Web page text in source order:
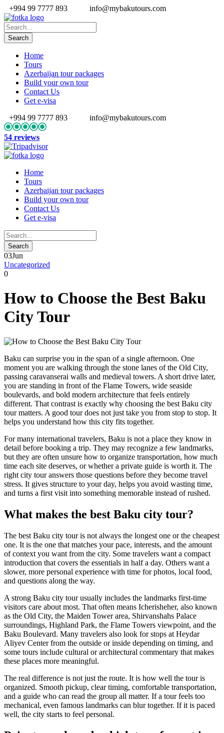
+994 99 7777 893 info@mybakutours.com
Home
Tours
Azerbaijan tour packages
Build your own tour
Contact Us
Get e-visa
+994 99 7777 893
info@mybakutours.com
54 reviews
Home
Tours
Azerbaijan tour packages
Build your own tour
Contact Us
Get e-visa
03Jun
Uncategorized
0
How to Choose the Best Baku
City Tour
Baku can surprise you in the span of a single afternoon. One
moment you are walking through the stone lanes of the Old City,
passing caravanserai walls and medieval towers. A short drive later,
you are standing in front of the Flame Towers, wide seaside
boulevards, and bold modern architecture that feels entirely
different. That contrast is exactly why choosing the best Baku city
tour matters. A good tour does not just take you from stop to stop. It
helps you understand how this city fits together.
For many international travelers, Baku is not a place they know in
detail before booking a trip. They may recognize a few landmarks,
but they are often unsure how to organize transportation, how much
time each site deserves, or whether a private guide is worth it. The
right city tour answers those questions before they become travel
stress. It gives structure to your day, helps you avoid wasting time,
and turns a first visit into something memorable instead of rushed.
What makes the best Baku city tour?
The best Baku city tour is not always the longest one or the cheapest
one. It is the one that matches your pace, interests, and the amount
of context you want from the city. Some travelers want a compact
introduction that covers the essentials in half a day. Others want a
slower, more personal experience with time for photos, local food,
and questions along the way.
A strong Baku city tour usually includes the landmarks first-time
visitors care about most. That often means Icherisheher, also known
as the Old City, the Maiden Tower area, Shirvanshahs Palace
surroundings, Highland Park, the Flame Towers viewpoint, and the
Baku Boulevard. Many travelers also look for stops at Heydar
Aliyev Center from the outside or inside depending on timing, and
some tours include cultural or architectural commentary that makes
these places more meaningful.
The real difference is not just the route. It is how well the tour is
organized. Smooth pickup, clear timing, comfortable transportation,
and a guide who can read the group all matter. If a tour feels too
mechanical, even famous landmarks can blur together. If it is paced
well, the city starts to feel personal.